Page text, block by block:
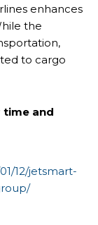
enhances
the
to cargo
time and
12/jetsmart-